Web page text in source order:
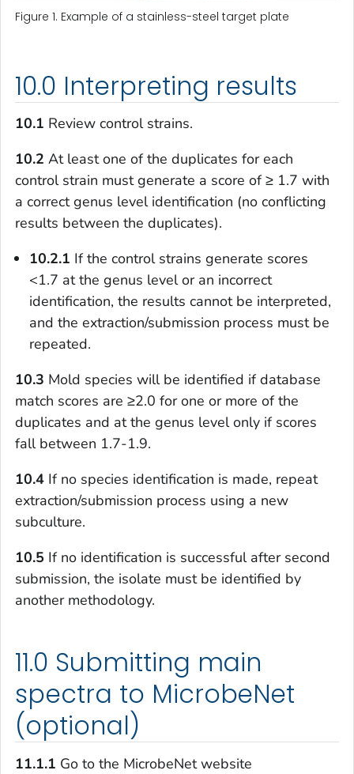
Figure 1. Example of a stainless-steel target plate
10.0 Interpreting results
10.1 Review control strains.
10.2 At least one of the duplicates for each
control strain must generate a score of ≥ 1.7 with
a correct genus level identification (no conflicting
results between the duplicates).
10.2.1 If the control strains generate scores
<1.7 at the genus level or an incorrect
identification, the results cannot be interpreted,
and the extraction/submission process must be
repeated.
10.3 Mold species will be identified if database
match scores are ≥2.0 for one or more of the
duplicates and at the genus level only if scores
fall between 1.7-1.9.
10.4 If no species identification is made, repeat
extraction/submission process using a new
subculture.
10.5 If no identification is successful after second
submission, the isolate must be identified by
another methodology.
11.0 Submitting main
spectra to MicrobeNet
(optional)
11.1.1 Go to the MicrobeNet website